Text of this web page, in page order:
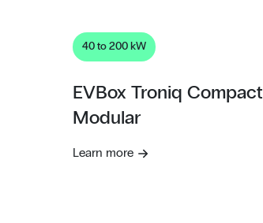
40 to 200 kW
EVBox Troniq Compact
Modular
Learn more